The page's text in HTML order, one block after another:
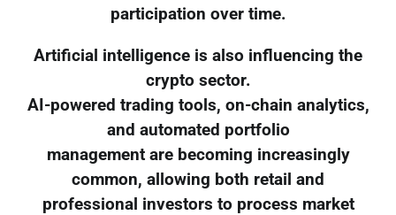
participation over time.
Artificial intelligence is also influencing the
crypto sector.
AI-powered trading tools, on-chain analytics,
and automated portfolio
management are becoming increasingly
common, allowing both retail and
professional investors to process market